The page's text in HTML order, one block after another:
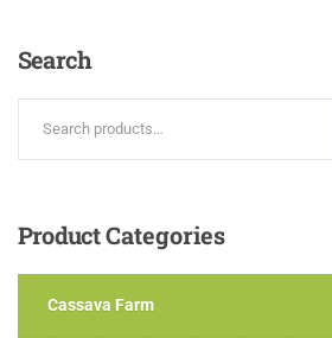
Search
ProductCategories
Cassava Farm